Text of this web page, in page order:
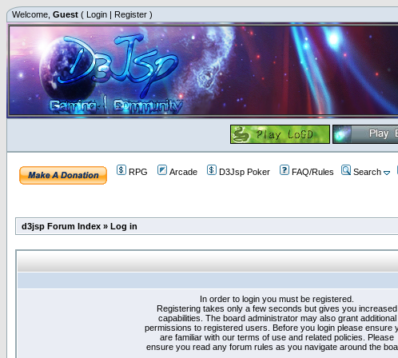
Welcome, Guest ( Login | Register )
RPG Arcade D3Jsp Poker FAQ/Rules Search
d3jsp Forum Index » Log in
In order to login you must be registered.
Registering takes only a few seconds but gives you increased
capabilities. The board administrator may also grant additional
permissions to registered users. Before you login please ensure
are familiar with our terms of use and related policies. Please
ensure you read any forum rules as you navigate around the